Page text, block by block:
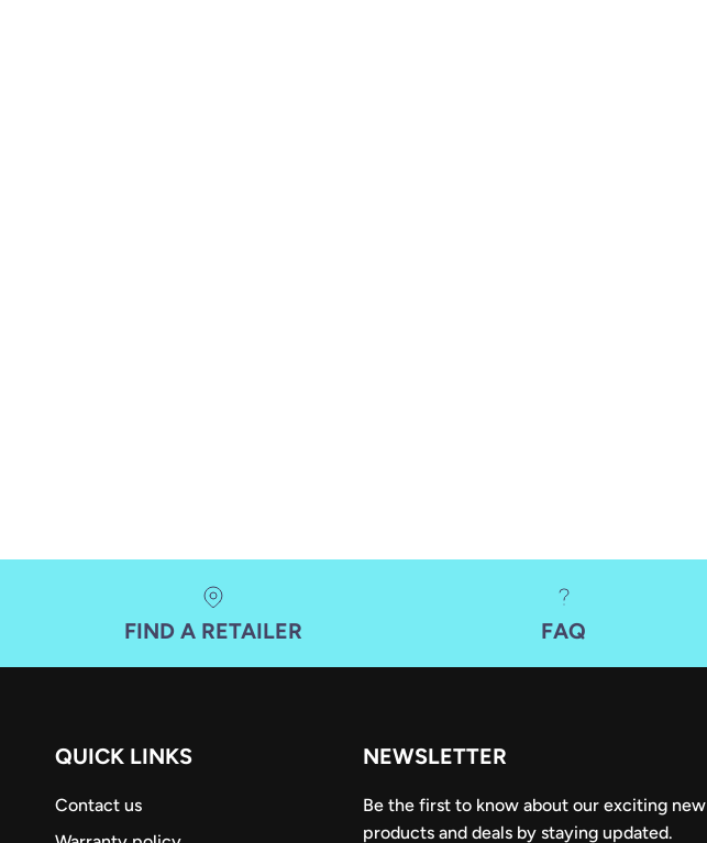
FIND A RETAILER FAQ
QUICK LINKS
Contact us
NEWSLETTER
Be the first to know about our exciting new
products and deals by staying updated.